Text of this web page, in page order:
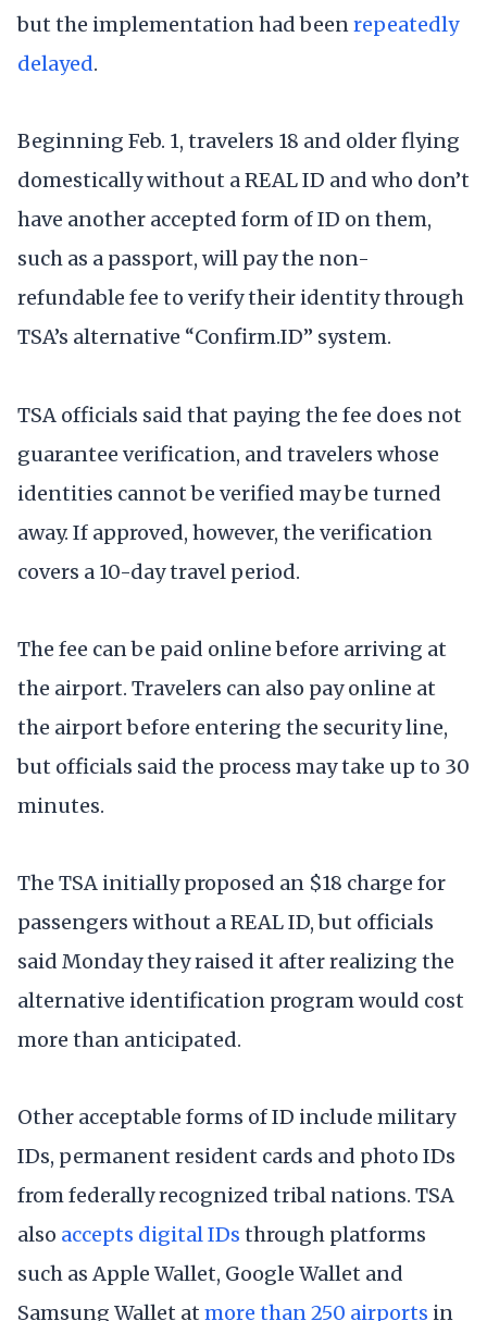
but the implementation had beenrepeatedly
delayed.
Beginning Feb. 1, travelers 18 and older flying
domestically without a REAL ID and who don’t
have another accepted form of ID on them,
such as a passport, will pay the non-
refundable fee to verify their identity through
TSA’s alternative “Confirm.ID” system.
TSA officials said that paying the fee does not
guarantee verification, and travelers whose
identities cannot be verified may be turned
away. If approved, however, the verification
covers a 10-day travel period.
The fee can be paid online before arriving at
the airport. Travelers can also pay online at
the airport before entering the security line,
but officials said the process may take up to 30
minutes.
The TSA initially proposed an $18 charge for
passengers without a REAL ID, but officials
said Monday they raised it after realizing the
alternative identification program would cost
more than anticipated.
Other acceptable forms of ID include military
IDs, permanent resident cards and photo IDs
from federally recognized tribal nations. TSA
also accepts digital IDs through platforms
such as Apple Wallet, Google Wallet and
Samsung Wallet at more than 250 airports in